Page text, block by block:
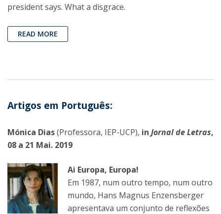
president says. What a disgrace.
READ MORE
Artigos em Português:
Mónica Dias(Professora, IEP-UCP), in Jornal de Letras,
08 a 21 Mai. 2019
Ai Europa, Europa!
Em 1987, num outro tempo, num outro
mundo, Hans Magnus Enzensberger
apresentava um conjunto de reflexões